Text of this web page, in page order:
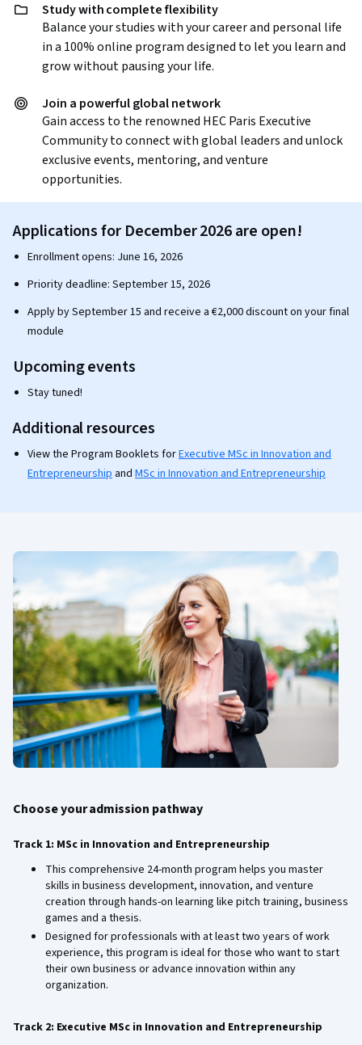
Study with complete flexibility
Balance your studies with your career and personal life
in a 100% online program designed to let you learn and
grow without pausing your life.
Join a powerful global network
Gain access to the renowned HEC Paris Executive
Community to connect with global leaders and unlock
exclusive events, mentoring, and venture
opportunities.
Applications for December 2026 are open!
Enrollment opens: June 16, 2026
Priority deadline: September 15, 2026
Apply by September 15 and receive a €2,000 discount on your final
module
Upcoming events
Stay tuned!
Additional resources
View the Program Booklets forExecutive MSc in Innovation and
Entrepreneurship and MSc in Innovation and Entrepreneurship
Choose your admission pathway
Track 1: MSc in Innovation and Entrepreneurship
This comprehensive 24-month program helps you master
skills in business development, innovation, and venture
creation through hands-on learning like pitch training, business
games and a thesis.
Designed for professionals with at least two years of work
experience, this program is ideal for those who want to start
their own business or advance innovation within any
organization.
Track 2: Executive MSc in Innovation and Entrepreneurship